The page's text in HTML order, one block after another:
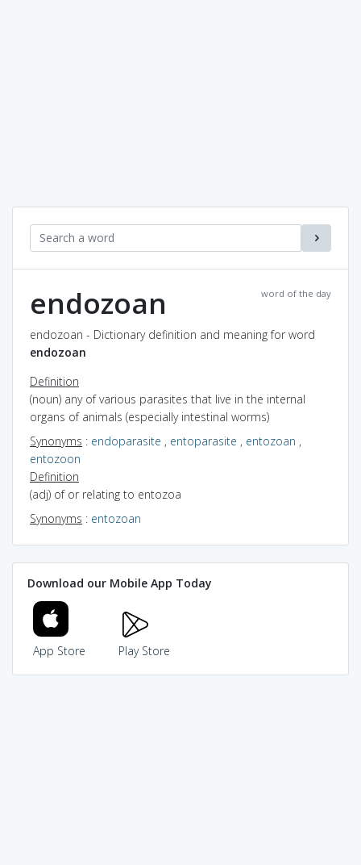
word of the day
endozoan
endozoan - Dictionary definition and meaning for word
endozoan
Definition
(noun) any of various parasites that live in the internal
organs of animals (especially intestinal worms)
Synonyms : endoparasite , entoparasite , entozoan ,
entozoon
Definition
(adj) of or relating to entozoa
Synonyms : entozoan
Download our Mobile App Today
App Store Play Store